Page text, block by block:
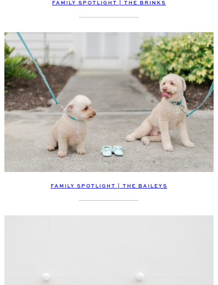
FAMILY SPOTLIGHT | THE BRINKS
FAMILY SPOTLIGHT | THE BAILEYS